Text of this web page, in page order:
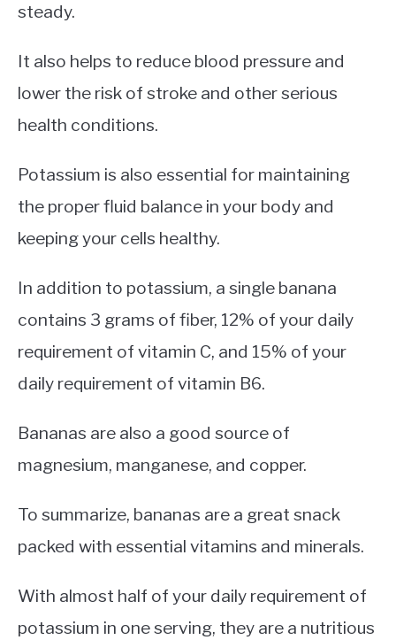
steady.
It also helps to reduce blood pressure and
lower the risk of stroke and other serious
health conditions.
Potassium is also essential for maintaining
the proper fluid balance in your body and
keeping your cells healthy.
In addition to potassium, a single banana
contains 3 grams of fiber, 12% of your daily
requirement of vitamin C, and 15% of your
daily requirement of vitamin B6.
Bananas are also a good source of
magnesium, manganese, and copper.
To summarize, bananas are a great snack
packed with essential vitamins and minerals.
With almost half of your daily requirement of
potassium in one serving, they are a nutritious